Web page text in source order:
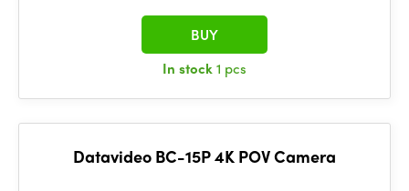
In stock1 pcs
BUY
Datavideo BC-15P 4K POV Camera